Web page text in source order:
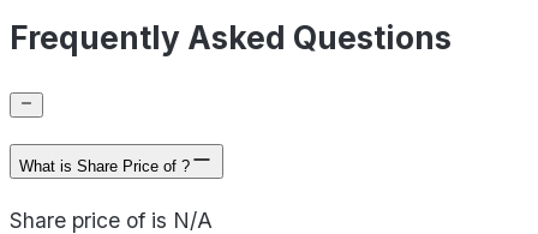
Frequently Asked Questions
What is Share Price of ?
Share price of is N/A